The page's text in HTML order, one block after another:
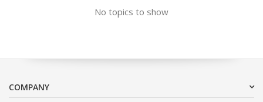
No topics to show
COMPANY